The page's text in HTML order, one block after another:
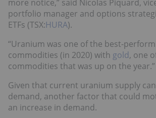
more notice,” said Nicolas Piquard,
portfolio manager and options
ETFs (TSX:HURA).
“Uranium was one of the best-
commodities (in 2020) with gold, one
commodities that was up on the year.”
Given that current uranium supply
demand, another factor that could
an increase in demand.